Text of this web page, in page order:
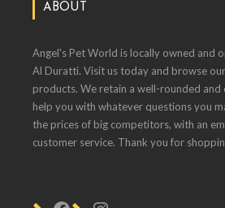
ABOUT
Angel's Pet World is locally owned and
Al Duratti. Visit us today and browse
products. We retain a well-rounded
help you with whatever questions you
the prices of big competitors, with an
customer service. Thank you for